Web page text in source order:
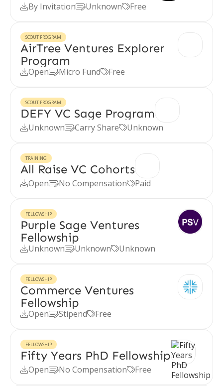
By InvitationUnknownFree
SCOUT PROGRAM
AirTree Ventures Explorer
Program
OpenMicro FundFree
SCOUT PROGRAM
DEFY VC Sage Program
UnknownCarry ShareUnknown
TRAINING
All Raise VC Cohorts
OpenNo CompensationPaid
FELLOWSHIP
Purple Sage Ventures
Fellowship
UnknownUnknownUnknown
FELLOWSHIP
Commerce Ventures
Fellowship
OpenStipendFree
FELLOWSHIP
Fifty Years PhD Fellowship
OpenNo CompensationFree